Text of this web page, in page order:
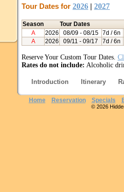
Tour Dates for 2026 | 2027
Season
Tour Dates
A
2026 08/09 - 08/15
7d / 6n
A
2026 09/11 - 09/17 7d / 6n
Reserve Your Custom Tour Dates.
Rates do not include: Alcoholic
Introduction Itinerary
Home Reservation Specials
© 2026